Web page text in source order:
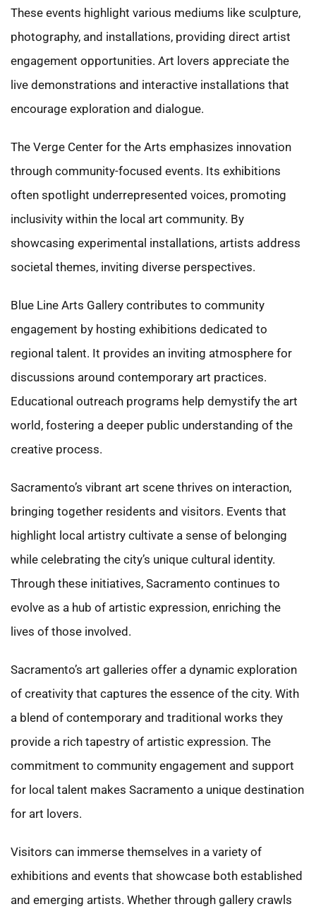
These events highlight various mediums like sculpture,
photography, and installations, providing direct artist
engagement opportunities. Art lovers appreciate the
live demonstrations and interactive installations that
encourage exploration and dialogue.
The Verge Center for the Arts emphasizes innovation
through community-focused events. Its exhibitions
often spotlight underrepresented voices, promoting
inclusivity within the local art community. By
showcasing experimental installations, artists address
societal themes, inviting diverse perspectives.
Blue Line Arts Gallery contributes to community
engagement by hosting exhibitions dedicated to
regional talent. It provides an inviting atmosphere for
discussions around contemporary art practices.
Educational outreach programs help demystify the art
world, fostering a deeper public understanding of the
creative process.
Sacramento’s vibrant art scene thrives on interaction,
bringing together residents and visitors. Events that
highlight local artistry cultivate a sense of belonging
while celebrating the city’s unique cultural identity.
Through these initiatives, Sacramento continues to
evolve as a hub of artistic expression, enriching the
lives of those involved.
Sacramento’s art galleries offer a dynamic exploration
of creativity that captures the essence of the city. With
a blend of contemporary and traditional works they
provide a rich tapestry of artistic expression. The
commitment to community engagement and support
for local talent makes Sacramento a unique destination
for art lovers.
Visitors can immerse themselves in a variety of
exhibitions and events that showcase both established
and emerging artists. Whether through gallery crawls